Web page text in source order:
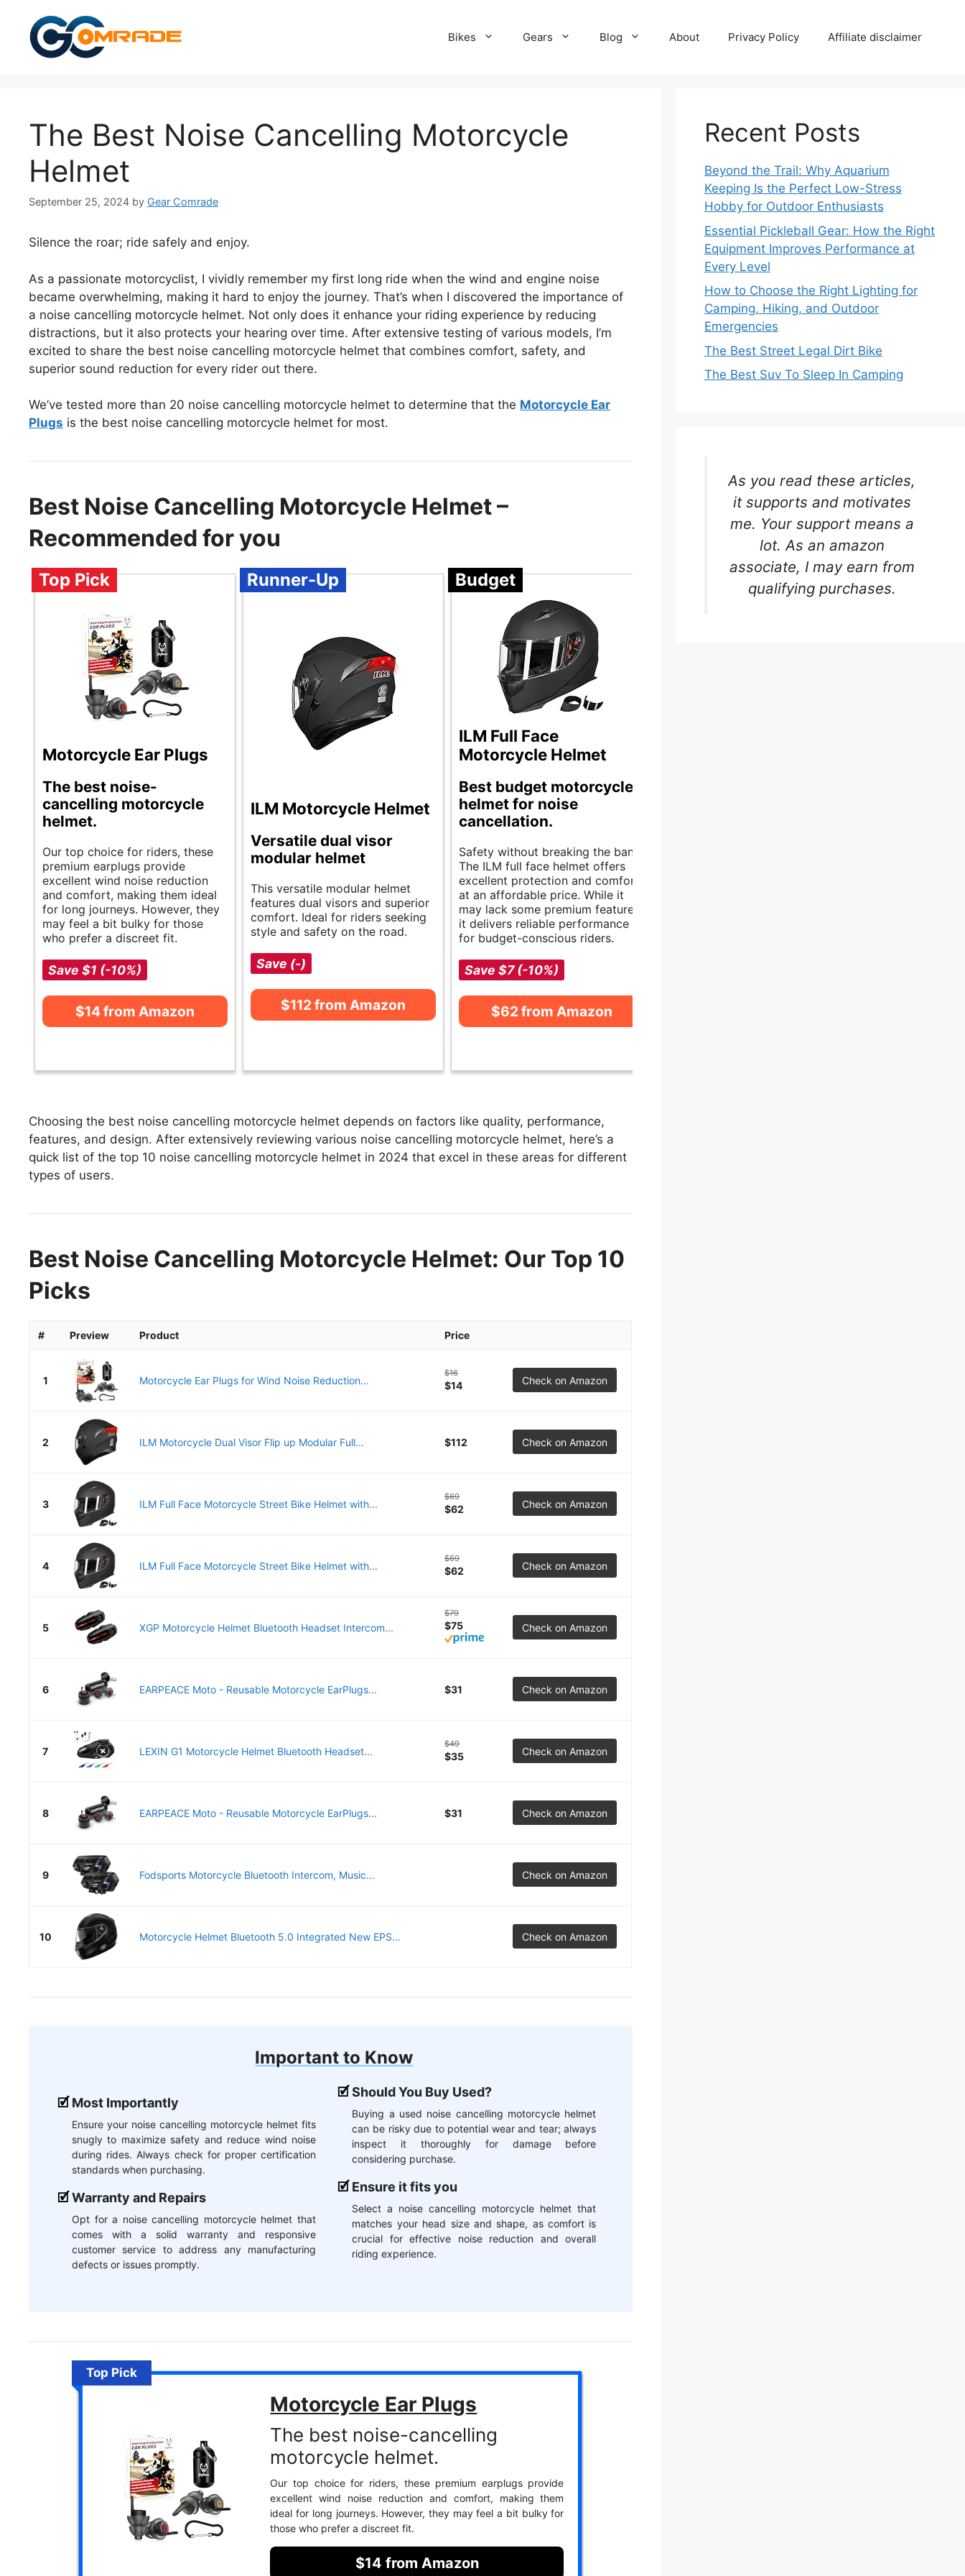
content
Bikes Gears Blog About Privacy Policy Affiliate disclaimer
The Best Noise Cancelling Motorcycle
Helmet
September 25, 2024 by Gear Comrade
Silence the roar; ride safely and enjoy.
As a passionate motorcyclist, I vividly remember my first long ride when the wind and engine noise
became overwhelming, making it hard to enjoy the journey. That’s when I discovered the importance of
a noise cancelling motorcycle helmet. Not only does it enhance your riding experience by reducing
distractions, but it also protects your hearing over time. After extensive testing of various models, I’m
excited to share the best noise cancelling motorcycle helmet that combines comfort, safety, and
superior sound reduction for every rider out there.
We’ve tested more than 20 noise cancelling motorcycle helmet to determine that the Motorcycle Ear
Plugs is the best noise cancelling motorcycle helmet for most.
Best Noise Cancelling Motorcycle Helmet –
Recommended for you
Top Pick
Motorcycle Ear Plugs
The best noise-
cancelling motorcycle
helmet.
Our top choice for riders, these
premium earplugs provide
excellent wind noise reduction
and comfort, making them ideal
for long journeys. However, they
may feel a bit bulky for those
who prefer a discreet fit.
Save $1 (-10%)
$14 from Amazon
Runner-Up
ILM Motorcycle Helmet
Versatile dual visor
modular helmet
This versatile modular helmet
features dual visors and superior
comfort. Ideal for riders seeking
style and safety on the road.
Save (-)
$112 from Amazon
Budget
ILM Full Face
Motorcycle Helmet
Best budget motorcycle
helmet for noise
cancellation.
Safety without breaking the bank.
The ILM full face helmet offers
excellent protection and comfort
at an affordable price. While it
may lack some premium features,
it delivers reliable performance
for budget-conscious riders.
Save $7 (-10%)
$62 from Amazon
Choosing the best noise cancelling motorcycle helmet depends on factors like quality, performance,
features, and design. After extensively reviewing various noise cancelling motorcycle helmet, here’s a
quick list of the top 10 noise cancelling motorcycle helmet in 2024 that excel in these areas for different
types of users.
Best Noise Cancelling Motorcycle Helmet: Our Top 10
Picks
# Preview Product Price
1 Motorcycle Ear Plugs for Wind Noise Reduction...
$16
$14 Check on Amazon
2 ILM Motorcycle Dual Visor Flip up Modular Full... $112 Check on Amazon
3 ILM Full Face Motorcycle Street Bike Helmet with...
$69
$62 Check on Amazon
4 ILM Full Face Motorcycle Street Bike Helmet with...
$69
$62 Check on Amazon
5 XGP Motorcycle Helmet Bluetooth Headset Intercom...
$79
$75 Check on Amazon
6 EARPEACE Moto - Reusable Motorcycle EarPlugs... $31 Check on Amazon
7 LEXIN G1 Motorcycle Helmet Bluetooth Headset...
$49
$35 Check on Amazon
8 EARPEACE Moto - Reusable Motorcycle EarPlugs... $31 Check on Amazon
9 Fodsports Motorcycle Bluetooth Intercom, Music... Check on Amazon
10 Motorcycle Helmet Bluetooth 5.0 Integrated New EPS... Check on Amazon
Important to Know
Most Importantly
Ensure your noise cancelling motorcycle helmet fits
snugly to maximize safety and reduce wind noise
during rides. Always check for proper certification
standards when purchasing.
Warranty and Repairs
Opt for a noise cancelling motorcycle helmet that
comes with a solid warranty and responsive
customer service to address any manufacturing
defects or issues promptly.
Should You Buy Used?
Buying a used noise cancelling motorcycle helmet
can be risky due to potential wear and tear; always
inspect it thoroughly for damage before
considering purchase.
Ensure it fits you
Select a noise cancelling motorcycle helmet that
matches your head size and shape, as comfort is
crucial for effective noise reduction and overall
riding experience.
Top Pick
Motorcycle Ear Plugs
The best noise-cancelling
motorcycle helmet.
Our top choice for riders, these premium earplugs provide
excellent wind noise reduction and comfort, making them
ideal for long journeys. However, they may feel a bit bulky for
those who prefer a discreet fit.
$14 from Amazon
Recent Posts
Beyond the Trail: Why Aquarium
Keeping Is the Perfect Low-Stress
Hobby for Outdoor Enthusiasts
Essential Pickleball Gear: How the Right
Equipment Improves Performance at
Every Level
How to Choose the Right Lighting for
Camping, Hiking, and Outdoor
Emergencies
The Best Street Legal Dirt Bike
The Best Suv To Sleep In Camping
As you read these articles,
it supports and motivates
me. Your support means a
lot. As an amazon
associate, I may earn from
qualifying purchases.